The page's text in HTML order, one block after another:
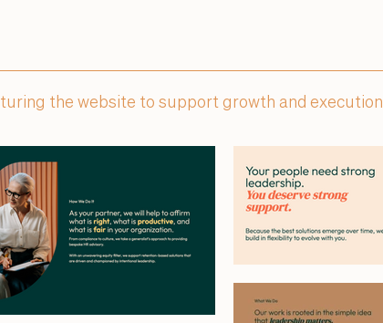
the website to support growth and execution